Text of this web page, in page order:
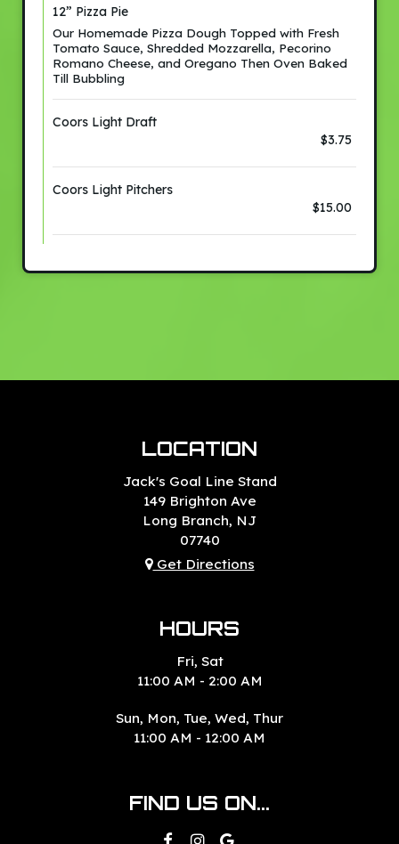
12” Pizza Pie
Our Homemade Pizza Dough Topped with Fresh
Tomato Sauce, Shredded Mozzarella, Pecorino
Romano Cheese, and Oregano Then Oven Baked
Till Bubbling
Coors Light Draft
$3.75
Coors Light Pitchers
$15.00
LOCATION
Jack's Goal Line Stand
149 Brighton Ave
Long Branch, NJ
07740
Get Directions
HOURS
Fri, Sat
11:00 AM - 2:00 AM
Sun, Mon, Tue, Wed, Thur
11:00 AM - 12:00 AM
FIND US ON...